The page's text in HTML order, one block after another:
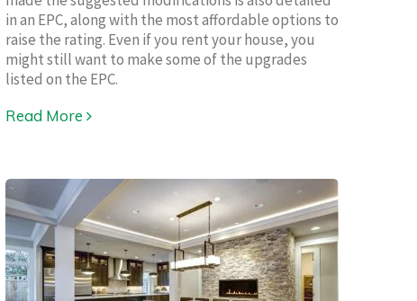
in an EPC, along with the most affordable options to
raise the rating. Even if you rent your house, you
might still want to make some of the upgrades
listed on the EPC.
Read More